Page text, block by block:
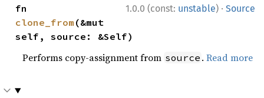
1.0.0 (const: unstable) · Source
clone_from (&mut
self, source: &Self)
Performs copy-assignment from source .Read more